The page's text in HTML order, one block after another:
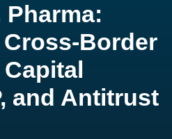
Pharma:
Border
and Antitrust